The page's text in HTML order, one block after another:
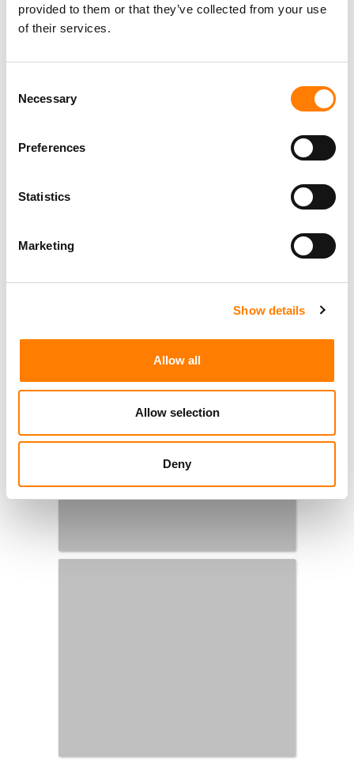
provided to them or that they’ve collected from your use
of their services.
Selection
Necessary
Preferences
Statistics
Marketing
Show details
Allow all
Allow selection
Deny